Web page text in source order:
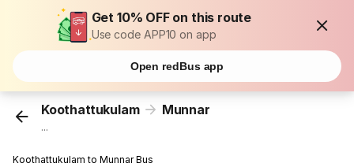
Get 10% OFF on this route
Use code APP10 on app
Open redBus app
Koothattukulam Munnar
...
Koothattukulam to Munnar Bus